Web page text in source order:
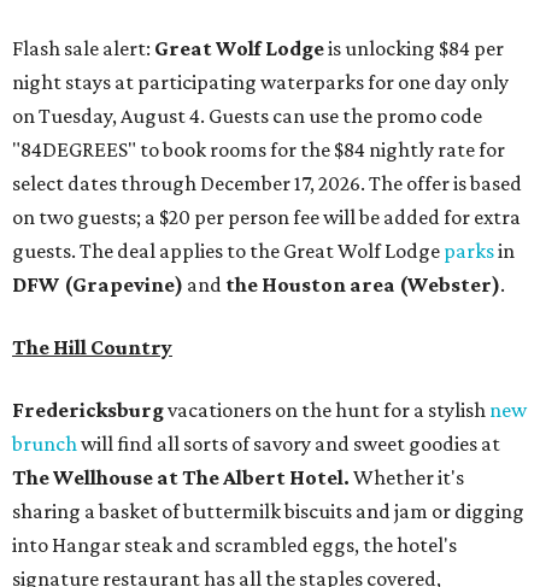
Flash sale alert: Great Wolf Lodgeis unlocking $84 per
night stays at participating waterparks for one day only
on Tuesday, August 4. Guests can use the promo code
"84DEGREES" to book rooms for the $84 nightly rate for
select dates through December 17, 2026. The offer is based
on two guests; a $20 per person fee will be added for extra
guests. The deal applies to the Great Wolf Lodge parksin
DFW (Grapevine) and the Houston area (Webster).
The Hill Country
Fredericksburgvacationers on the hunt for a stylish new
brunchwill find all sorts of savory and sweet goodies at
The Wellhouse atThe Albert Hotel. Whether it's
sharing a basket of buttermilk biscuits and jam or digging
into Hangar steak and scrambled eggs, the hotel's
signature restaurant has all the staples covered,